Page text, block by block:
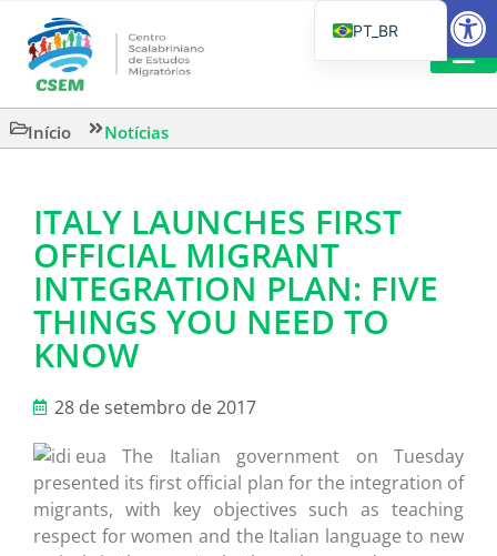
Início Notícias
ITALY LAUNCHES FIRST
OFFICIAL MIGRANT
INTEGRATION PLAN: FIVE
THINGS YOU NEED TO
KNOW
28 de setembro de 2017
The Italian government on Tuesday
presented its first official plan for the integration of
migrants, with key objectives such as teaching
respect for women and the Italian language to new
PT_BR
IT